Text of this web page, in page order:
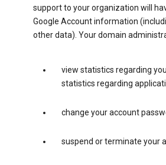
support to your organization will
Google Account information
other data). Your domain
view statistics regarding
statistics regarding
change your account
suspend or terminate your